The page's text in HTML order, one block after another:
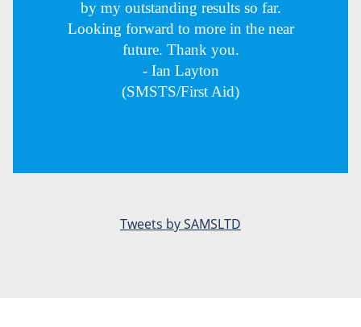
by my outstanding results so far.
Looking forward to more in the near
future. Thank you.
- Ian Layton
(SMSTS/First Aid)
Tweets by SAMSLTD